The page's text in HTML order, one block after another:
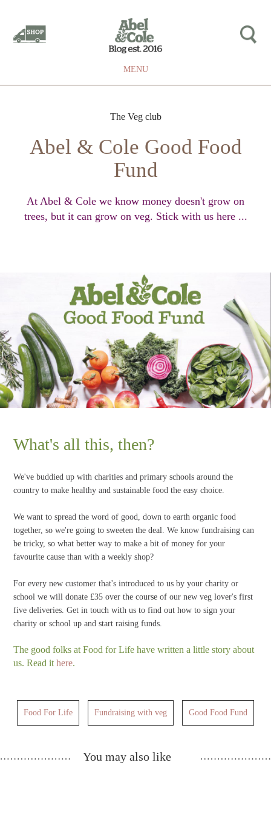
MENU
The Veg club
Abel & Cole Good Food
Fund
At Abel & Cole we know money doesn't grow on
trees, but it can grow on veg. Stick with us here ...
What's all this, then?
We've buddied up with charities and primary schools around the
country to make healthy and sustainable food the easy choice.
We want to spread the word of good, down to earth organic food
together, so we're going to sweeten the deal. We know fundraising can
be tricky, so what better way to make a bit of money for your
favourite cause than with a weekly shop?
For every new customer that's introduced to us by your charity or
school we will donate £35 over the course of our new veg lover's first
five deliveries. Get in touch with us to find out how to sign your
charity or school up and start raising funds.
The good folks at Food for Life have written a little story about
us. Read ithere.
Food For Life Fundraising with veg Good Food Fund
You may also like